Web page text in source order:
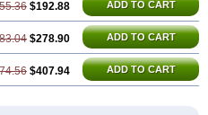
$192.88 ADD TO CART
$278.90 ADD TO CART
$407.94 ADD TO CART